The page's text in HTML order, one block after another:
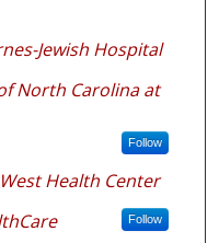
Jewish Hospital
North Carolina at
Follow
Health Center
Follow